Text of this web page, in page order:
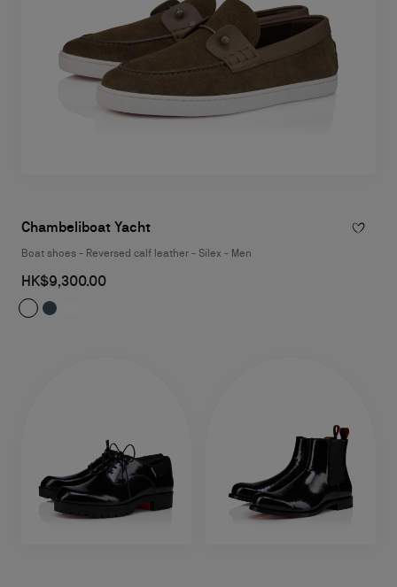
Chambeliboat Yacht
Boat shoes - Reversed calf leather - Silex - Men
HK$9,300.00